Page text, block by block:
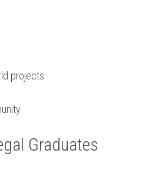
‌projects
Graduates